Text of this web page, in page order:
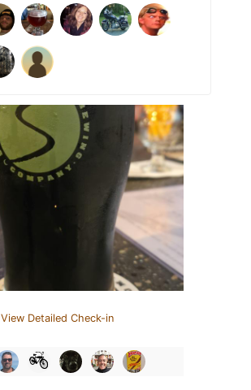
View Detailed Check-in